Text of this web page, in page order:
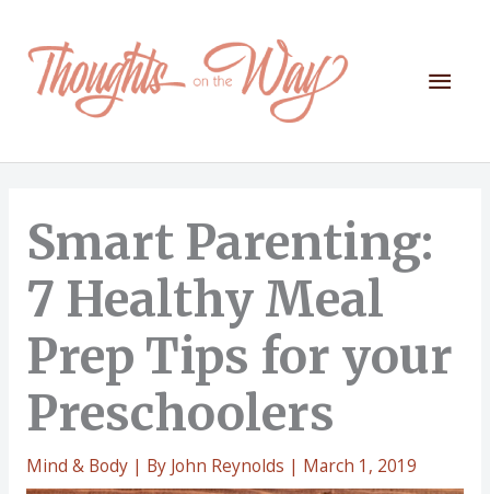
content
Main
Smart Parenting:
7 Healthy Meal
Prep Tips for your
Preschoolers
Mind & Body| By John Reynolds | March 1, 2019